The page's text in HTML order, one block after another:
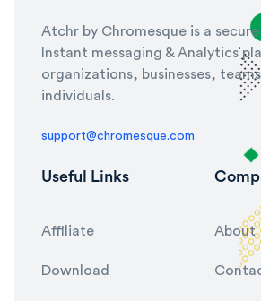
Atchr by Chromesque is a
Instant messaging & Analytics
organizations, businesses,
individuals.
support@chromesque.com
Useful Links
Affiliate
Download
About